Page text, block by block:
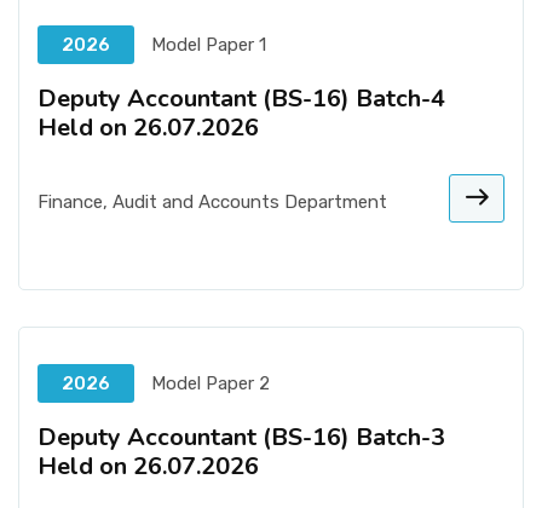
2026 Model Paper 1
Deputy Accountant (BS-16) Batch-4
Held on 26.07.2026
Finance, Audit and Accounts Department
2026 Model Paper 2
Deputy Accountant (BS-16) Batch-3
Held on 26.07.2026